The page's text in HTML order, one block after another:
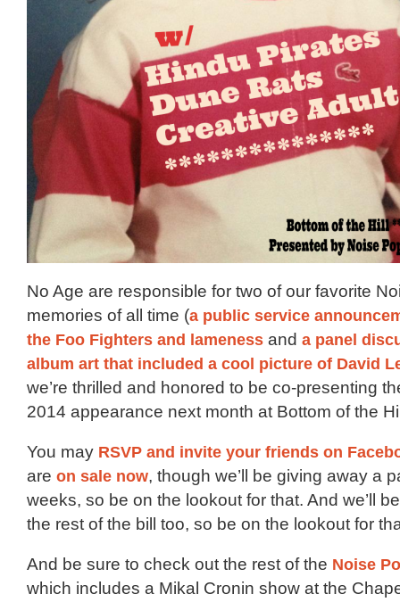
No Age are responsible for two of our favorite
memories of all time (a public service
the Foo Fighters and lameness and a panel
album art that included a cool picture of David
we’re thrilled and honored to be co-presenting
2014 appearance next month at Bottom of the
You may RSVP and invite your friends on
are on sale now, though we’ll be giving away a
weeks, so be on the lookout for that. And we’ll
the rest of the bill too, so be on the lookout for
And be sure to check out the rest of the Noise
which includes a Mikal Cronin show at the